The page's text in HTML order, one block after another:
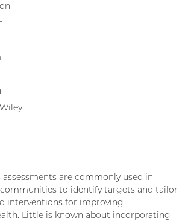
assessments are commonly used in
to identify targets and tailor
interventions for improving
Little is known about incorporating